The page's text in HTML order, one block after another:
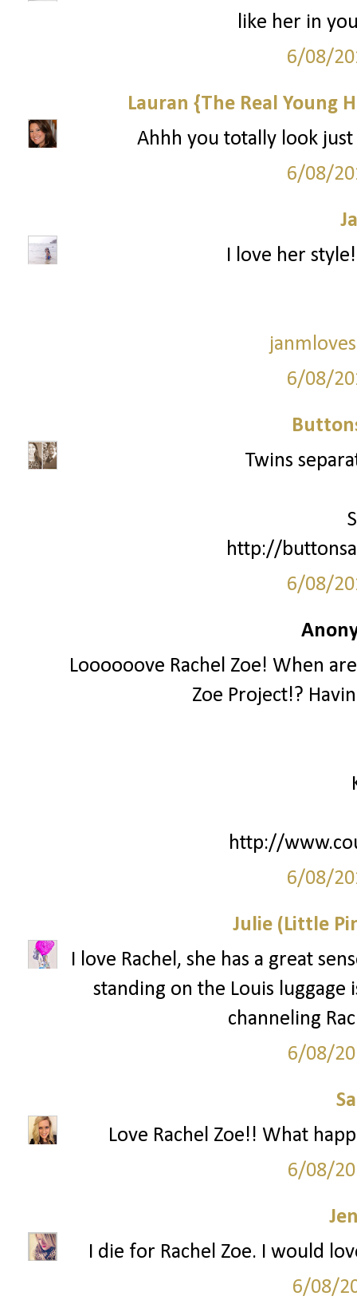
like her in
6/08/
Lauran {The Real Young
Ahhh you totally look
6/08/
I love her
6/08/
Twins
http://
6/08/
Loooooove Rachel Zoe! When
Zoe Project!?
http://
6/08/
Julie (Little
I love Rachel, she has a great
standing on the Louis
channeling
6/08/
Love Rachel Zoe!! What
6/08/
I die for Rachel Zoe. I would
6/08/